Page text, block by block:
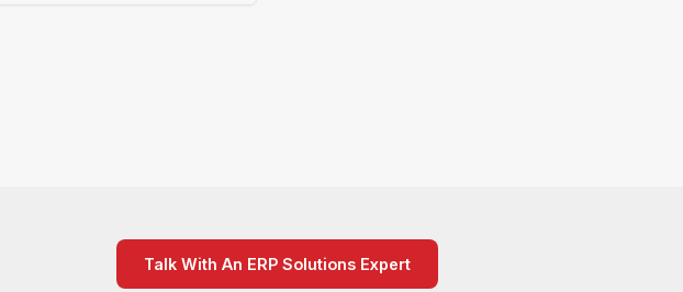
Talk With An ERP Solutions Expert